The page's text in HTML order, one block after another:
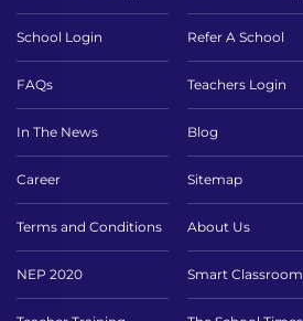
School Login Refer A School
FAQs Teachers Login
In The News Blog
Career Sitemap
Terms and Conditions About Us
NEP 2020 Smart Classroom